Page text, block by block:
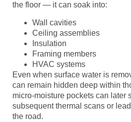
the floor — it can soak into:
Wall cavities
Ceiling assemblies
Insulation
Framing members
HVAC systems
Even when surface water is
can remain hidden deep within
micro-moisture pockets can later
subsequent thermal scans or
the road.